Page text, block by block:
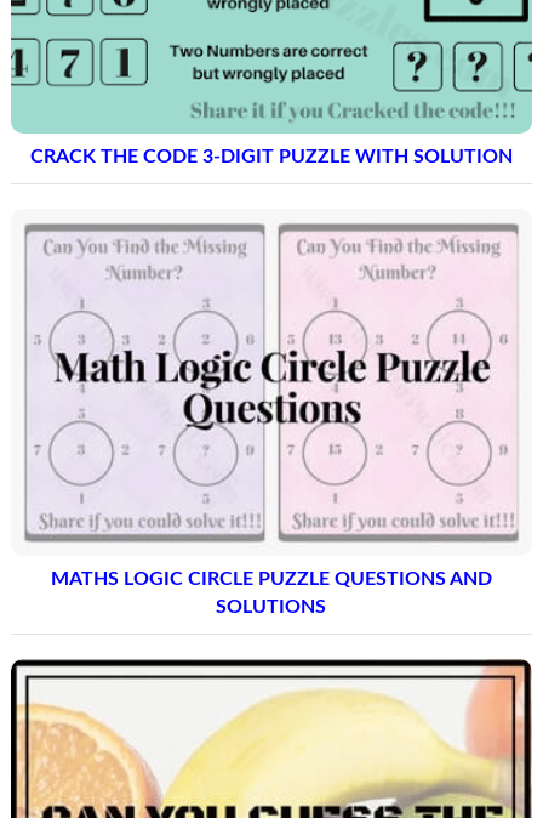
CRACK THE CODE 3-DIGIT PUZZLE WITH SOLUTION
MATHS LOGIC CIRCLE PUZZLE QUESTIONS AND
SOLUTIONS